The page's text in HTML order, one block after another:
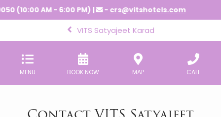
(10:00 AM - 6:00 PM) | -crs@vitshotels.com
VITS Satyajeet Karad
MENU BOOK NOW MAP CALL